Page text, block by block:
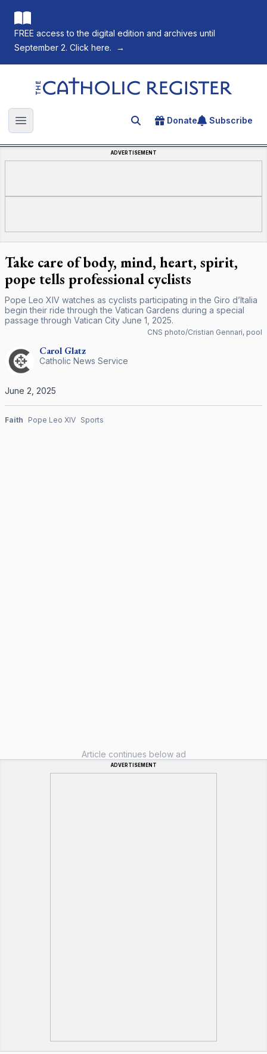
FREE access to the digital edition and archives until
September 2. Click here.
→
The Catholic Register
Open main menu Search for an article
Donate Subscribe
ADVERTISEMENT
Take care of body, mind, heart, spirit,
pope tells professional cyclists
Pope Leo XIV watches as cyclists participating in the Giro d’Italia
begin their ride through the Vatican Gardens during a special
passage through Vatican City June 1, 2025.
CNS photo/Cristian Gennari, pool
Carol Glatz
Catholic News Service
June 2, 2025
Faith Pope Leo XIV Sports
Article continues below ad
ADVERTISEMENT